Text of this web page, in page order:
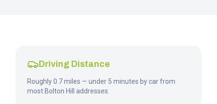
Driving Distance
Roughly 0.7 miles — under 5 minutes by car from
most Bolton Hill addresses.